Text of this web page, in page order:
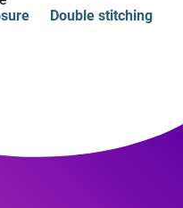
Double stitching